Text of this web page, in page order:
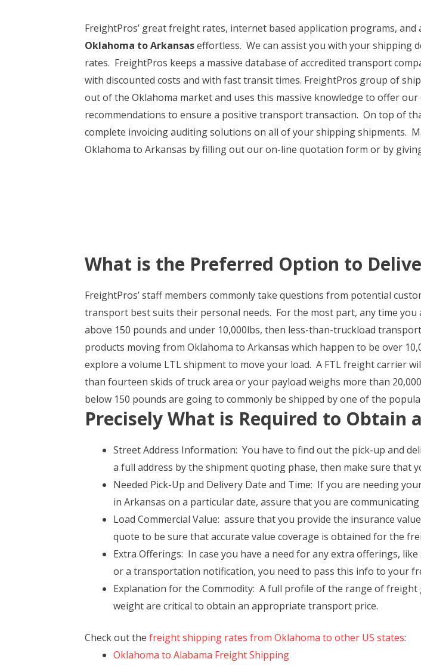
FreightPros’ great freight rates, internet based application programs,
Oklahoma to Arkansaseffortless. We can assist you with your shipping
rates. FreightPros keeps a massive database of accredited transport
with discounted costs and with fast transit times. FreightPros group of
out of the Oklahoma market and uses this massive knowledge to offer
recommendations to ensure a positive transport transaction. On top of
complete invoicing auditing solutions on all of your shipping shipments.
Oklahoma to Arkansas by filling out our on-line quotation form or by
What is the Preferred Option to
FreightPros’ staff members commonly take questions from potential
transport best suits their personal needs. For the most part, any time
above 150 pounds and under 10,000lbs, then less-than-truckload
products moving from Oklahoma to Arkansas which happen to be over
explore a volume LTL shipment to move your load. A FTL freight carrier
than fourteen skids of truck area or your payload weighs more than
below 150 pounds are going to commonly be shipped by one of the
Precisely What is Required to Obtain
Street Address Information: You have to find out the pick-up and
a full address by the shipment quoting phase, then make sure that
Needed Pick-Up and Delivery Date and Time: If you are needing
in Arkansas on a particular date, assure that you are
Load Commercial Value: assure that you provide the insurance
quote to be sure that accurate value coverage is obtained for the
Extra Offerings: In case you have a need for any extra offerings,
or a transportation notification, you need to pass this info to your
Explanation for the Commodity: A full profile of the range of
weight are critical to obtain an appropriate transport price.
Check out the freight shipping rates from Oklahoma to other US states:
Oklahoma to Alabama Freight Shipping